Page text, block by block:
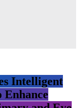
Intelligent
Enhance